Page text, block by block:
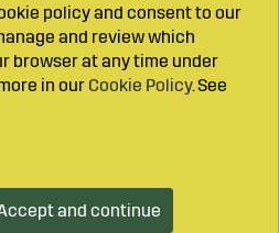
to cart
policy and consent to our
and review which
browser at any time under
in our Cookie Policy. See
and continue